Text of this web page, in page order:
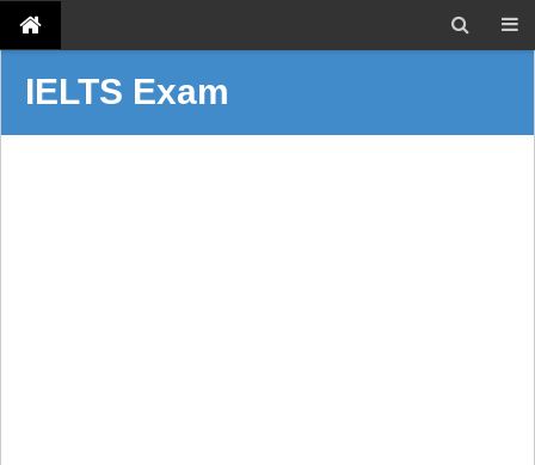
IELTS Exam